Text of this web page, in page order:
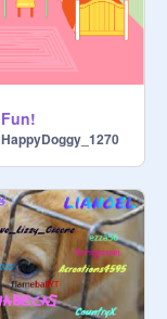
Fun!
HappyDoggy_1270